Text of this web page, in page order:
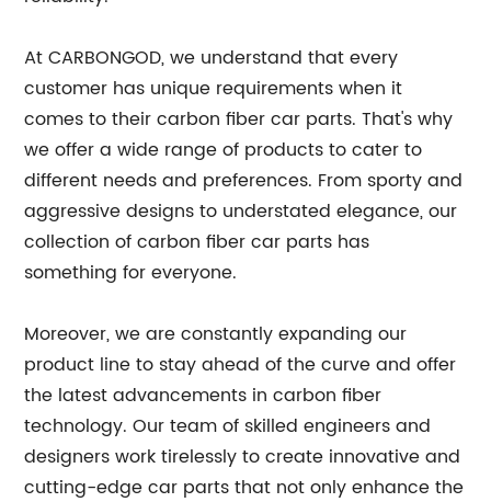
At CARBONGOD, we understand that every
customer has unique requirements when it
comes to their carbon fiber car parts. That's why
we offer a wide range of products to cater to
different needs and preferences. From sporty and
aggressive designs to understated elegance, our
collection of carbon fiber car parts has
something for everyone.
Moreover, we are constantly expanding our
product line to stay ahead of the curve and offer
the latest advancements in carbon fiber
technology. Our team of skilled engineers and
designers work tirelessly to create innovative and
cutting-edge car parts that not only enhance the